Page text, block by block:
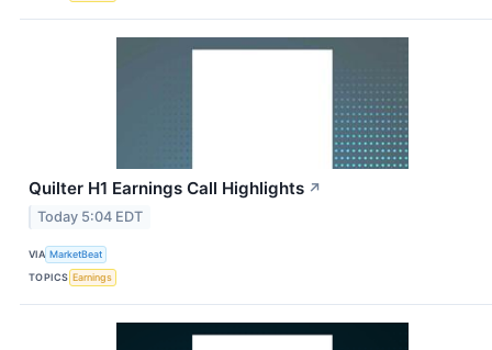
Quilter H1 Earnings Call Highlights ↗
Today 5:04 EDT
VIA MarketBeat
TOPICS Earnings